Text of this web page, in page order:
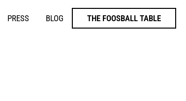
PRESS BLOG THE FOOSBALL TABLE